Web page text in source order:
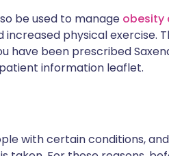
be used to manage obesity
physical exercise.
have been prescribed
information leaflet.
with certain conditions,